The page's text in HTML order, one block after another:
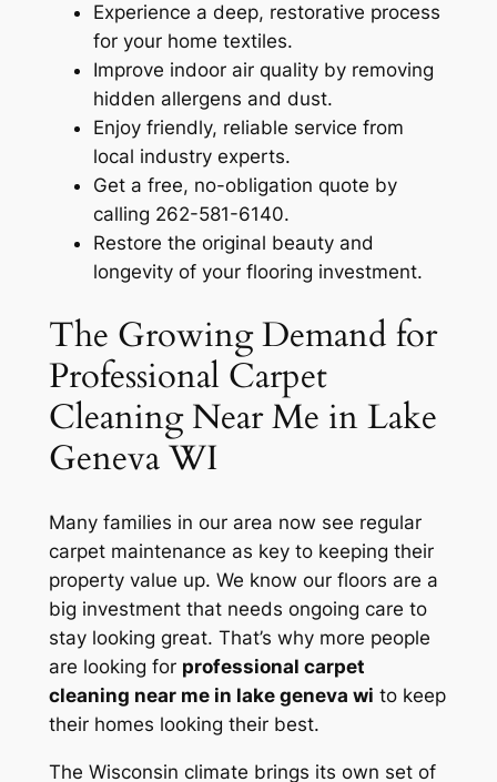
Experience a deep, restorative process
for your home textiles.
Improve indoor air quality by removing
hidden allergens and dust.
Enjoy friendly, reliable service from
local industry experts.
Get a free, no-obligation quote by
calling 262-581-6140.
Restore the original beauty and
longevity of your flooring investment.
The Growing Demand for
Professional Carpet
Cleaning Near Me in Lake
Geneva WI
Many families in our area now see regular
carpet maintenance as key to keeping their
property value up. We know our floors are a
big investment that needs ongoing care to
stay looking great. That’s why more people
are looking for professional carpet
cleaning near me in lake geneva wi to keep
their homes looking their best.
The Wisconsin climate brings its own set of